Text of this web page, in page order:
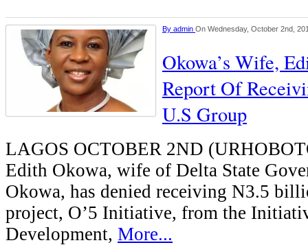
By admin On Wednesday, October 2nd,
Okowa’s Wife,
Report Of
U.S Group
LAGOS OCTOBER 2ND
Edith Okowa, wife of Delta State
Okowa, has denied receiving N3.5
project, O’5 Initiative, from the
Development, More...